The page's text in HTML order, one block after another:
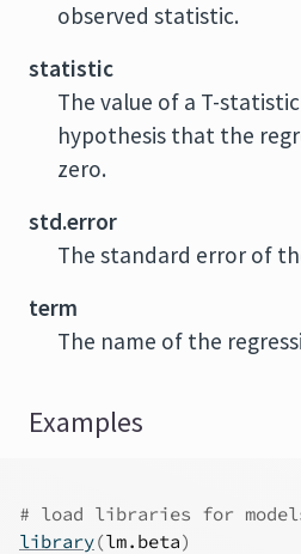
observed statistic.
statistic
The value of a T-
hypothesis that the
zero.
std.error
The standard error of
term
The name of the
Examples
# load libraries for
library(lm.beta)